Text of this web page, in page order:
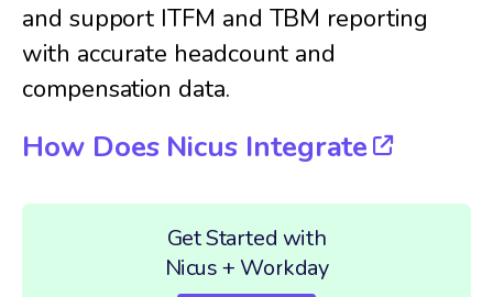
and support ITFM and TBM reporting
with accurate headcount and
compensation data.
How Does Nicus Integrate
Get Started with
Nicus + Workday